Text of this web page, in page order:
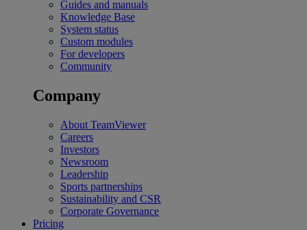
Guides and manuals
Knowledge Base
System status
Custom modules
For developers
Community
Company
About TeamViewer
Careers
Investors
Newsroom
Leadership
Sports partnerships
Sustainability and CSR
Corporate Governance
Pricing